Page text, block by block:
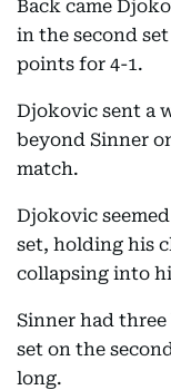
Back came
in the second
points for 4-1.
Djokovic sent a
beyond Sinner
match.
Djokovic
set, holding his
collapsing into
Sinner had
set on the
long.